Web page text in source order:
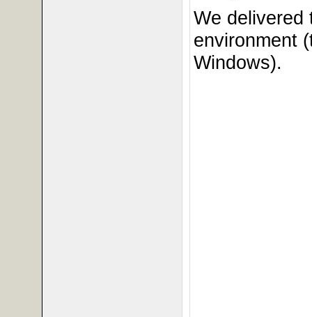
We
environment
Windows).